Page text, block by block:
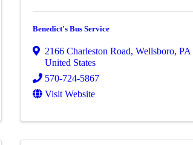
Benedict's Bus Service
2166 Charleston Road, Wellsboro, PA
United States
570-724-5867
Visit Website